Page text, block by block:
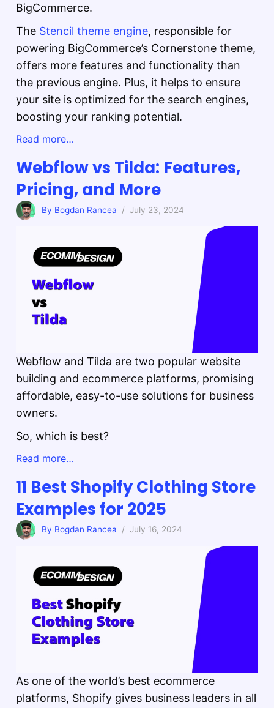
BigCommerce.
The Stencil theme engine, responsible for
powering BigCommerce’s Cornerstone theme,
offers more features and functionality than
the previous engine. Plus, it helps to ensure
your site is optimized for the search engines,
boosting your ranking potential.
Read more…
Webflow vs Tilda: Features,
Pricing, and More
By Bogdan Rancea / July 23, 2024
Webflow and Tilda are two popular website
building and ecommerce platforms, promising
affordable, easy-to-use solutions for business
owners.
So, which is best?
Read more…
11 Best Shopify Clothing Store
Examples for 2025
By Bogdan Rancea / July 16, 2024
As one of the world’s best ecommerce
platforms, Shopify gives business leaders in all